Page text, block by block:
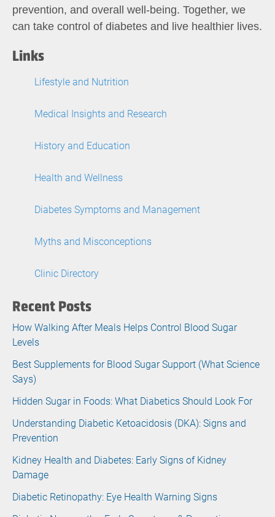
prevention, and overall well-being. Together, we
can take control of diabetes and live healthier lives.
Links
Lifestyle and Nutrition
Medical Insights and Research
History and Education
Health and Wellness
Diabetes Symptoms and Management
Myths and Misconceptions
Clinic Directory
Recent Posts
How Walking After Meals Helps Control Blood Sugar
Levels
Best Supplements for Blood Sugar Support (What Science
Says)
Hidden Sugar in Foods: What Diabetics Should Look For
Understanding Diabetic Ketoacidosis (DKA): Signs and
Prevention
Kidney Health and Diabetes: Early Signs of Kidney
Damage
Diabetic Retinopathy: Eye Health Warning Signs